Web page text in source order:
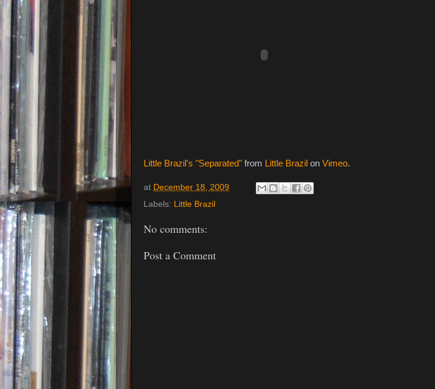
Little Brazil's "Separated" from Little Brazil on Vimeo.
at December 18, 2009
Labels: Little Brazil
No comments:
Post a Comment